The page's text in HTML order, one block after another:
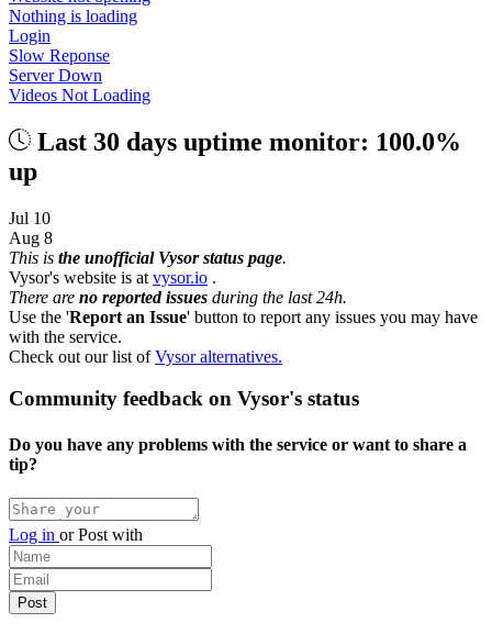
Nothing is loading
Login
Slow Reponse
Server Down
Videos Not Loading
Last 30 days uptime monitor: 100.0%
up
Jul 10
Aug 8
This is the unofficial Vysor status page.
Vysor's website is at vysor.io .
There are no reported issues during the last 24h.
Use the 'Report an Issue' button to report any issues you may have
with the service.
Check out our list ofVysor alternatives.
Community feedback on Vysor's status
Do you have any problems with the service or want to share a
tip?
Log in orPost with